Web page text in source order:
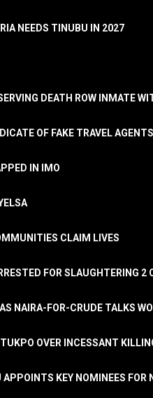
NEEDS TINUBU IN 2027
DEATH ROW INMATE
OF FAKE TRAVEL AGENTS
IN IMO
CLAIM LIVES
FOR SLAUGHTERING 2
NAIRA-FOR-CRUDE TALKS
OVER INCESSANT
KEY NOMINEES FOR